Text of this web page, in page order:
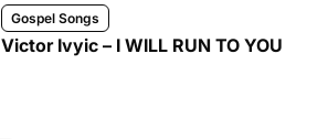
Gospel Songs
Victor Ivyic – I WILL RUN TO YOU